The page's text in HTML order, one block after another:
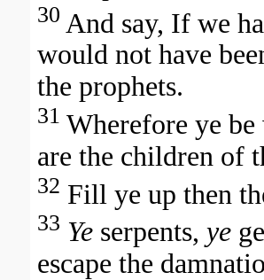
30 And say, If we
would not have
the prophets.
31 Wherefore ye be
are the children of
32 Fill ye up then
33 Ye serpents, ye
escape the